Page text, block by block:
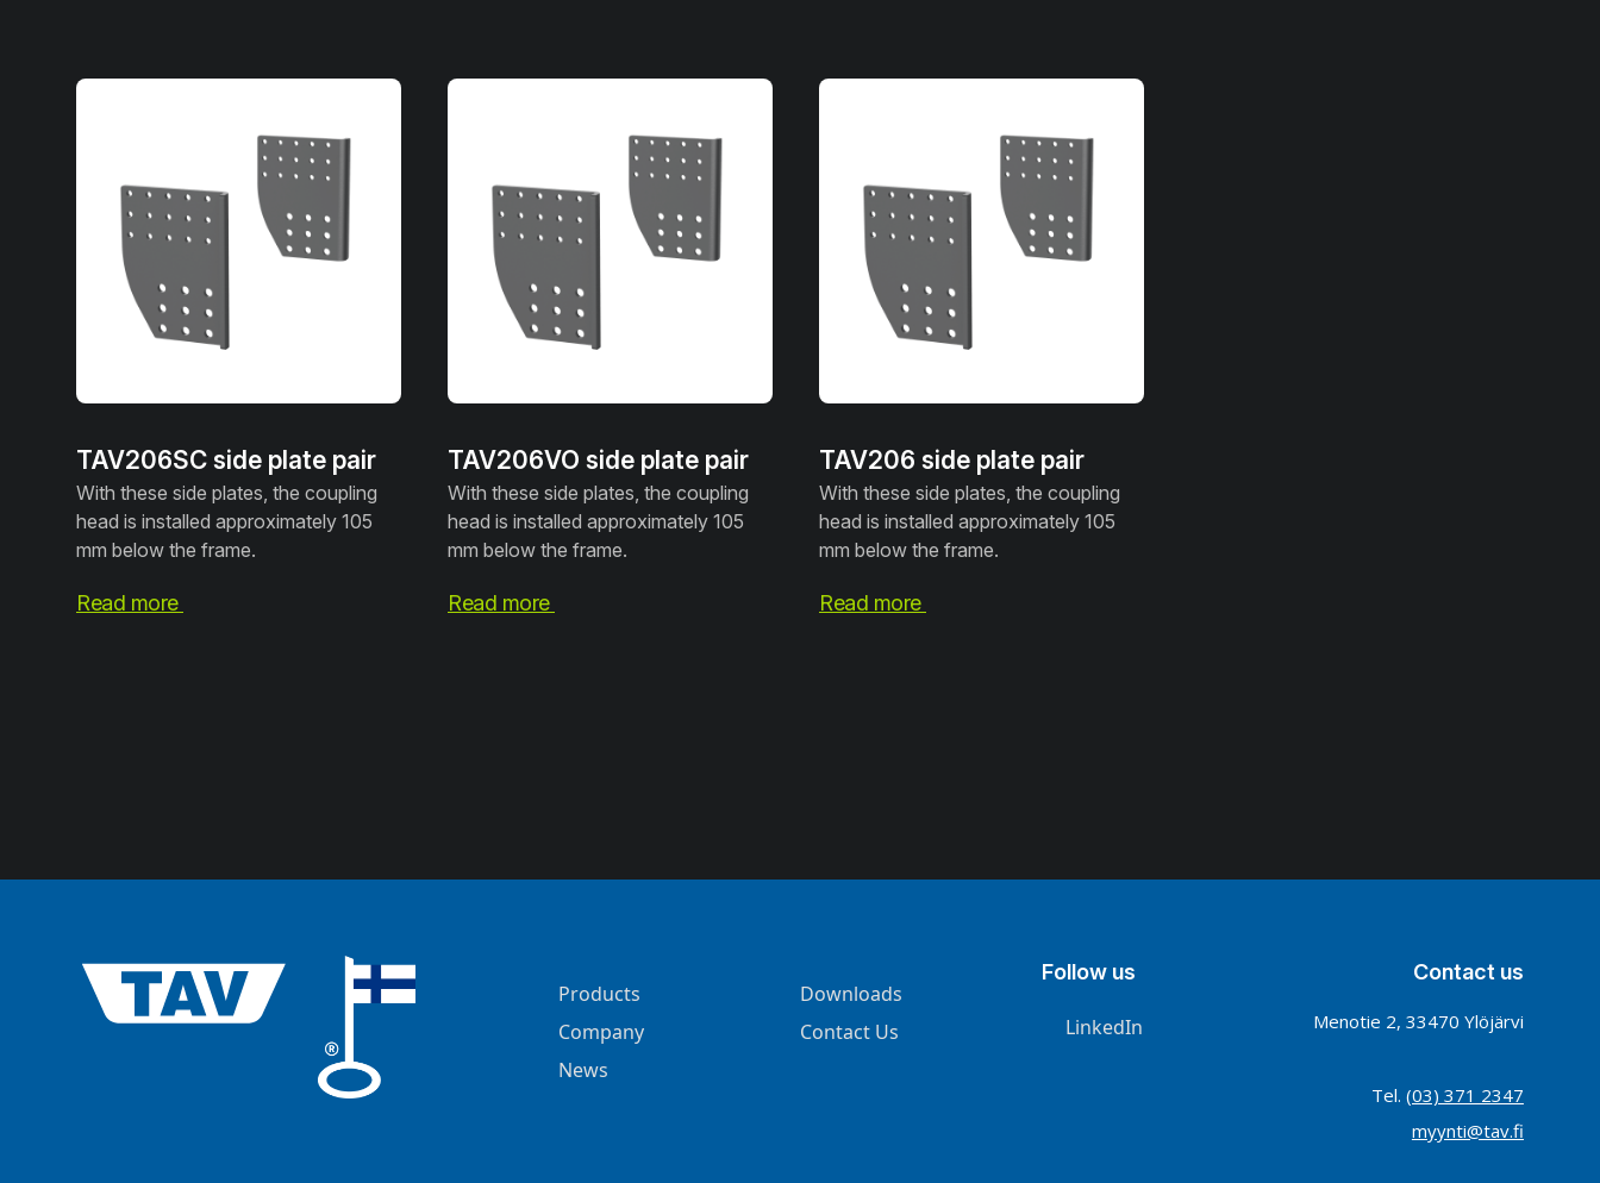
TAV206SC side plate pair
With these side plates, the coupling
head is installed approximately 105
mm below the frame.
Read more
TAV206VO side plate pair
With these side plates, the coupling
head is installed approximately 105
mm below the frame.
Read more
TAV206 side plate pair
With these side plates, the coupling
head is installed approximately 105
mm below the frame.
Read more
Products
Company
News
Downloads
Contact Us
Follow us
LinkedIn
Contact us
Menotie 2, 33470 Ylöjärvi
Tel. (03) 371 2347
myynti@tav.fi